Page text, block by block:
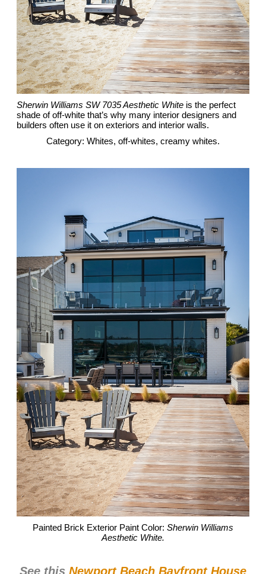
Sherwin Williams SW 7035 Aesthetic White is the perfect
shade of off-white that’s why many interior designers and
builders often use it on exteriors and interior walls.
Category: Whites, off-whites, creamy whites.
Painted Brick Exterior Paint Color: Sherwin Williams
Aesthetic White.
See this Newport Beach Bayfront House